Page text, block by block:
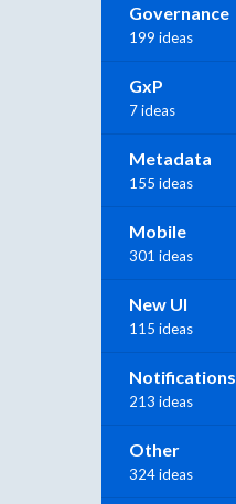
Governance
199 ideas
GxP
7 ideas
Metadata
155 ideas
Mobile
301 ideas
New UI
115 ideas
Notifications
213 ideas
Other
324 ideas